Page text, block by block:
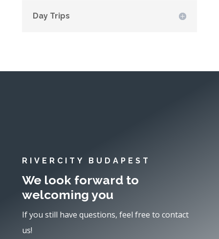
Day Trips
RIVERCITY BUDAPEST
We look forward to
welcoming you
If you still have questions, feel free to contact
us!